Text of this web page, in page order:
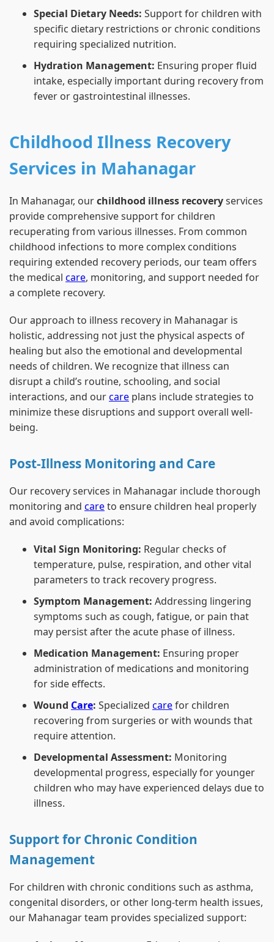
Special Dietary Needs: Support for children with
specific dietary restrictions or chronic conditions
requiring specialized nutrition.
Hydration Management: Ensuring proper fluid
intake, especially important during recovery from
fever or gastrointestinal illnesses.
Childhood Illness Recovery
Services in Mahanagar
In Mahanagar, ourchildhood illness recoveryservices
provide comprehensive support for children
recuperating from various illnesses. From common
childhood infections to more complex conditions
requiring extended recovery periods, our team offers
the medical care, monitoring, and support needed for
a complete recovery.
Our approach to illness recovery in Mahanagar is
holistic, addressing not just the physical aspects of
healing but also the emotional and developmental
needs of children. We recognize that illness can
disrupt a child’s routine, schooling, and social
interactions, and ourcare plans include strategies to
minimize these disruptions and support overall well-
being.
Post-Illness Monitoring and Care
Our recovery services in Mahanagar include thorough
monitoring and careto ensure children heal properly
and avoid complications:
Vital Sign Monitoring: Regular checks of
temperature, pulse, respiration, and other vital
parameters to track recovery progress.
Symptom Management: Addressing lingering
symptoms such as cough, fatigue, or pain that
may persist after the acute phase of illness.
Medication Management: Ensuring proper
administration of medications and monitoring
for side effects.
Wound Care: Specialized carefor children
recovering from surgeries or with wounds that
require attention.
Developmental Assessment: Monitoring
developmental progress, especially for younger
children who may have experienced delays due to
illness.
Support for Chronic Condition
Management
For children with chronic conditions such as asthma,
congenital disorders, or other long-term health issues,
our Mahanagar team provides specialized support: